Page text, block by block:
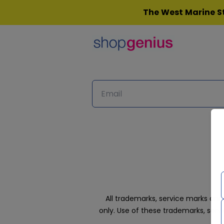
The West Marine
All trademarks, service marks
only. Use of these trademarks,